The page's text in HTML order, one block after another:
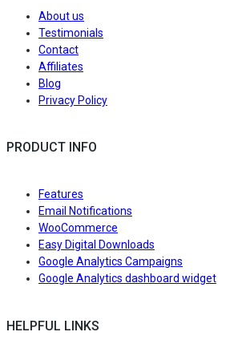
About us
Testimonials
Contact
Affiliates
Blog
Privacy Policy
PRODUCT INFO
Features
Email Notifications
WooCommerce
Easy Digital Downloads
Google Analytics Campaigns
Google Analytics dashboard widget
HELPFUL LINKS